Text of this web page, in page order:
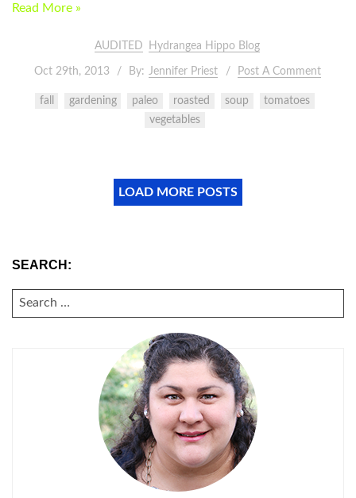
Read More »
AUDITED Hydrangea Hippo Blog
Oct 29th, 2013 By: Jennifer Priest Post A Comment
fall gardening paleo roasted soup
tomatoes
vegetables
LOAD MORE POSTS
SEARCH:
SEARCH
FOR: